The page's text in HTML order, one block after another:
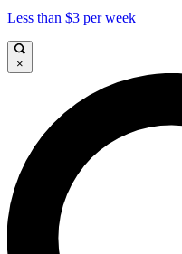
Less than $3 per week
×